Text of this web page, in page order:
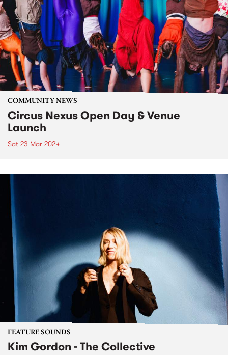
COMMUNITY NEWS
Circus Nexus Open Day & Venue
Launch
Sat 23 Mar 2024
FEATURE SOUNDS
Kim Gordon - The Collective